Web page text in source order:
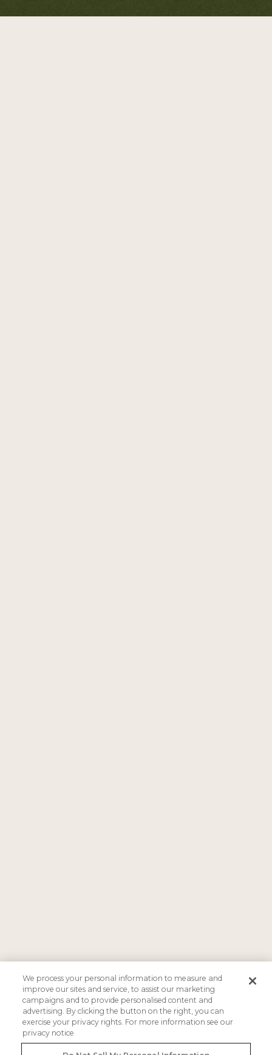
We process your personal information to measure and
improve our sites and service, to assist our marketing
campaigns and to provide personalised content and
advertising. By clicking the button on the right, you can
exercise your privacy rights. For more information see our
privacy notice